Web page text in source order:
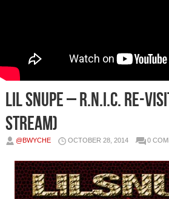
Lil Snupe – R.N.I.C. Re-
Stream)
@BWYCHE OCTOBER 28, 2014 0